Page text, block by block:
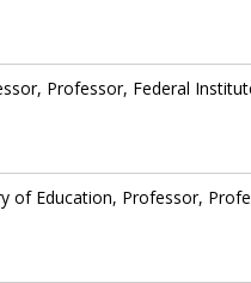
Professor, Federal
of Education, Professor,